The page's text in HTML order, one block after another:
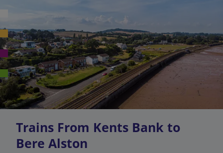
Trains From Kents Bank to
Bere Alston